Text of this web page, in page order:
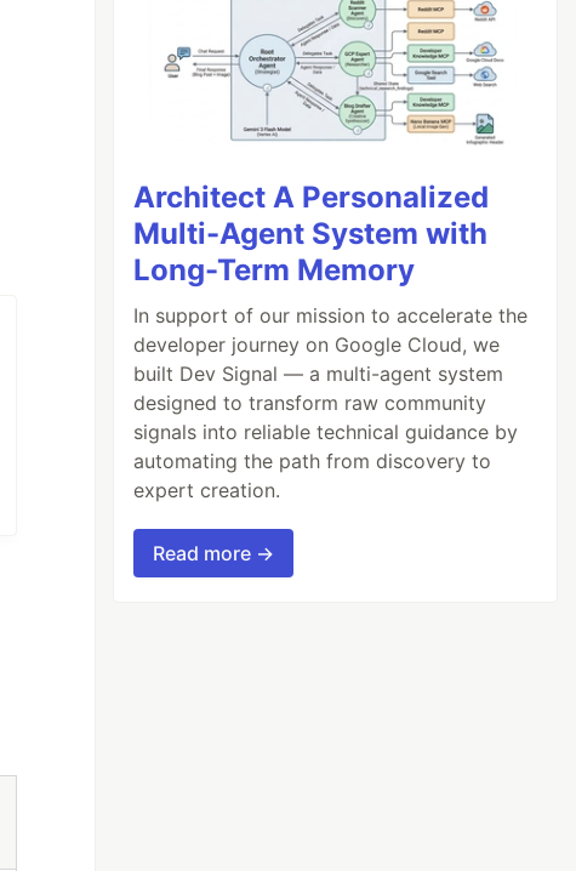
Architect A Personalized
Multi-Agent System with
Long-Term Memory
In support of our mission to accelerate the
developer journey on Google Cloud, we
built Dev Signal — a multi-agent system
designed to transform raw community
signals into reliable technical guidance by
automating the path from discovery to
expert creation.
Read more →